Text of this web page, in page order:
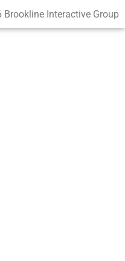
Interactive Group